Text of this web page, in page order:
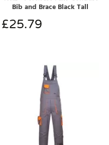
Bib and Brace Black Tall
£25.79